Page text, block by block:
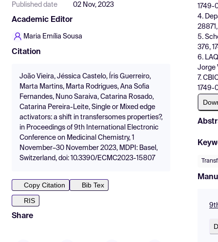
Published date 02 Nov, 2023
Academic Editor
Maria Emília Sousa
Citation
João Vieira, Jéssica Castelo, Íris Guerreiro,
Marta Martins, Marta Rodrigues, Ana Sofia
Fernandes, Nuno Saraiva, Catarina Rosado,
Catarina Pereira-Leite, Single or Mixed edge
activators: a shift in transfersomes properties?,
in Proceedings of 9th International Electronic
Conference on Medicinal Chemistry, 1
November–30 November 2023, MDPI: Basel,
Switzerland, doi: 10.3390/ECMC2023-15807
Copy Citation
Bib Tex
RIS
Share
1749-
4.
5.
376,
6.
Jorge
7.
1749-